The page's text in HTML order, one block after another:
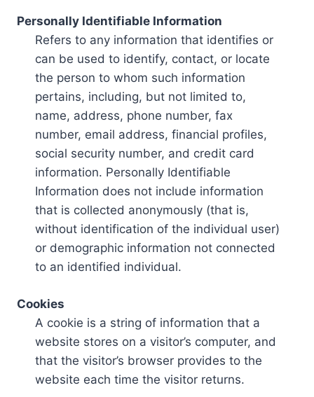
Personally Identifiable Information
Refers to any information that identifies or
can be used to identify, contact, or locate
the person to whom such information
pertains, including, but not limited to,
name, address, phone number, fax
number, email address, financial profiles,
social security number, and credit card
information. Personally Identifiable
Information does not include information
that is collected anonymously (that is,
without identification of the individual user)
or demographic information not connected
to an identified individual.
Cookies
A cookie is a string of information that a
website stores on a visitor’s computer, and
that the visitor’s browser provides to the
website each time the visitor returns.